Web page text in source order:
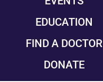
EDUCATION
FIND A DOCTOR
DONATE